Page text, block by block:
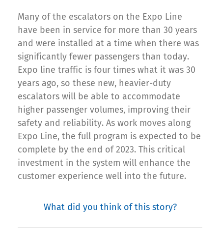
Many of the escalators on the Expo Line
have been in service for more than 30 years
and were installed at a time when there was
significantly fewer passengers than today.
Expo line traffic is four times what it was 30
years ago, so these new, heavier-duty
escalators will be able to accommodate
higher passenger volumes, improving their
safety and reliability. As work moves along
Expo Line, the full program is expected to be
complete by the end of 2023. This critical
investment in the system will enhance the
customer experience well into the future.
What did you think of this story?